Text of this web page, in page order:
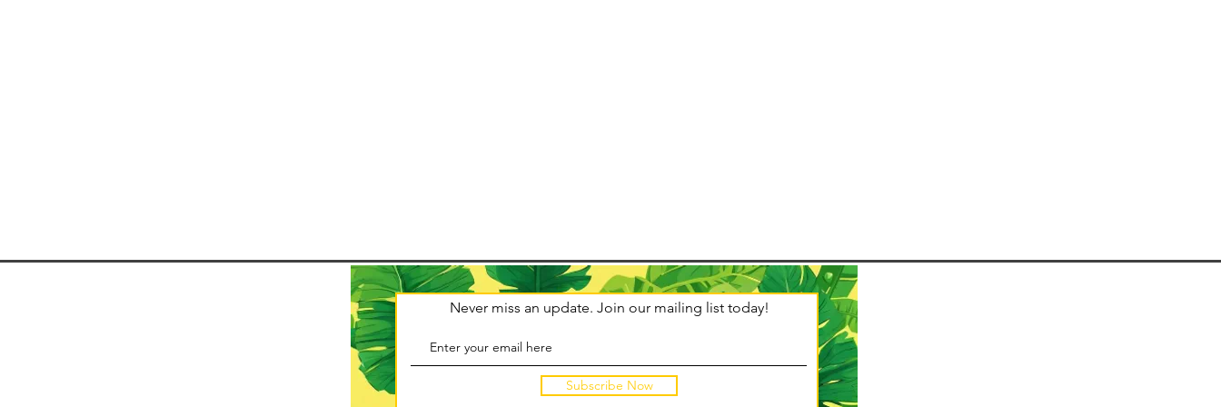
Never miss an update. Join our mailing list today!
Subscribe Now